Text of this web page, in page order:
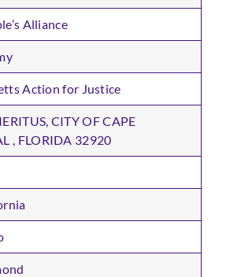
Alliance
Action for Justice
CITY OF CAPE
, FLORIDA 32920